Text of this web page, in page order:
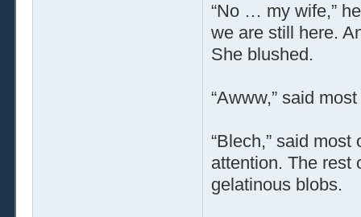
“No … my wife,”
we are still here.
She blushed.
“Awww,” said
“Blech,” said
attention. The rest
gelatinous blobs.